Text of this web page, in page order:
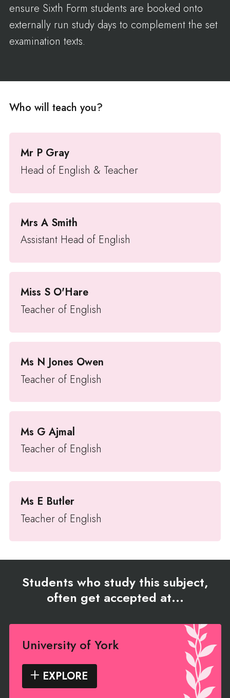
ensure Sixth Form students are booked onto
externally run study days to complement the set
examination texts.
Who will teach you?
Mr P Gray
Head of English & Teacher
Mrs A Smith
Assistant Head of English
Miss S O'Hare
Teacher of English
Ms N Jones Owen
Teacher of English
Ms G Ajmal
Teacher of English
Ms E Butler
Teacher of English
Students who study this subject,
often get accepted at...
University of York
EXPLORE